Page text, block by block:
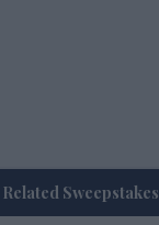
Related Sweepstakes